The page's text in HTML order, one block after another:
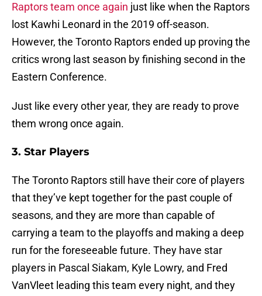
Raptors team once again just like when the Raptors
lost Kawhi Leonard in the 2019 off-season.
However, the Toronto Raptors ended up proving the
critics wrong last season by finishing second in the
Eastern Conference.
Just like every other year, they are ready to prove
them wrong once again.
3. Star Players
The Toronto Raptors still have their core of players
that they’ve kept together for the past couple of
seasons, and they are more than capable of
carrying a team to the playoffs and making a deep
run for the foreseeable future. They have star
players in Pascal Siakam, Kyle Lowry, and Fred
VanVleet leading this team every night, and they